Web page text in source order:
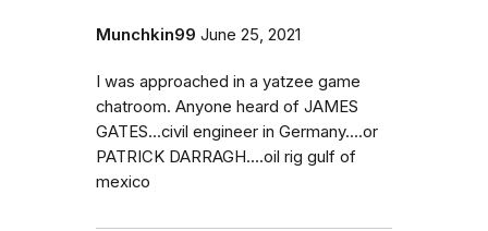
Munchkin99 June 25, 2021
I was approached in a yatzee game
chatroom. Anyone heard of JAMES
GATES...civil engineer in Germany....or
PATRICK DARRAGH....oil rig gulf of
mexico